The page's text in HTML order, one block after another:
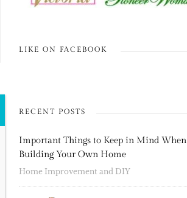
LIKE ON FACEBOOK
RECENT POSTS
Important Things to Keep in Mind When
Building Your Own Home
Home Improvement and DIY